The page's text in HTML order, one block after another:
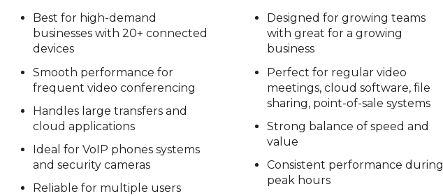
Best for high-demand
businesses with 20+ connected
devices
Smooth performance for
frequent video conferencing
Handles large transfers and
cloud applications
Ideal for VoIP phones systems
and security cameras
Reliable for multiple users
Designed for growing teams
with great for a growing
business
Perfect for regular video
meetings, cloud software, file
sharing, point-of-sale systems
Strong balance of speed and
value
Consistent performance during
peak hours